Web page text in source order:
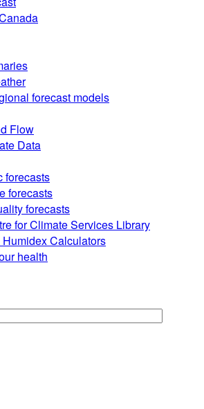
forecast models
Flow
Data
forecasts
forecasts
forecasts
for Climate Services Library
Calculators
health